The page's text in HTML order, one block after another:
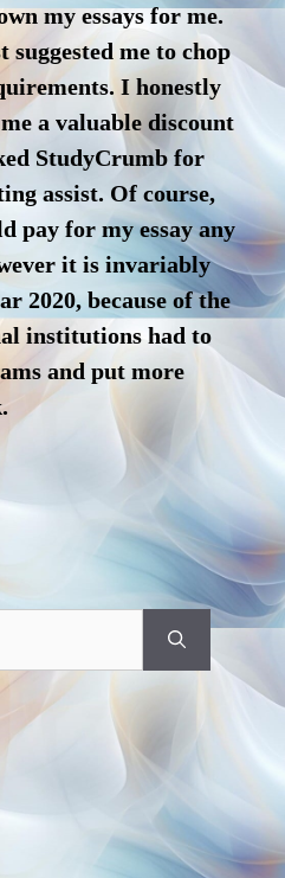
my essays for me.
suggested me to chop
I honestly
a valuable discount
StudyCrumb for
assist. Of course,
pay for my essay any
it is invariably
2020, because of the
institutions had to
and put more